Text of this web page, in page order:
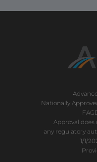
Nationally
Approval
any regulatory
1/1/